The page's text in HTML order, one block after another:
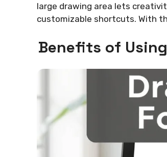
large drawing area lets
customizable shortcuts. With
Benefits of